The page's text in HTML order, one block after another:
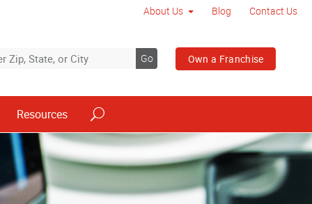
About Us Blog Contact Us
Go Own a Franchise
Resources